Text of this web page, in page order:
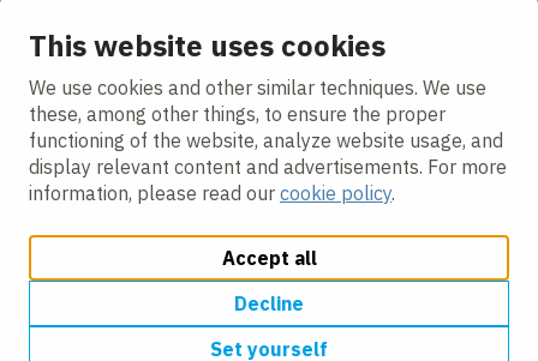
This website uses cookies
We use cookies and other similar techniques. We use
these, among other things, to ensure the proper
functioning of the website, analyze website usage, and
display relevant content and advertisements. For more
information, please read our cookie policy.
Accept all
Decline
Set yourself
Follow us
LinkedInFacebookYouTube
Cookie policy